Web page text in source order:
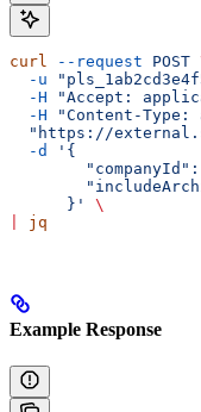
curl --request POST
  -u
  -H
"Accept:
  -H
"Content-
"https://
  -d
'{
      }'
\
jq
Example Response